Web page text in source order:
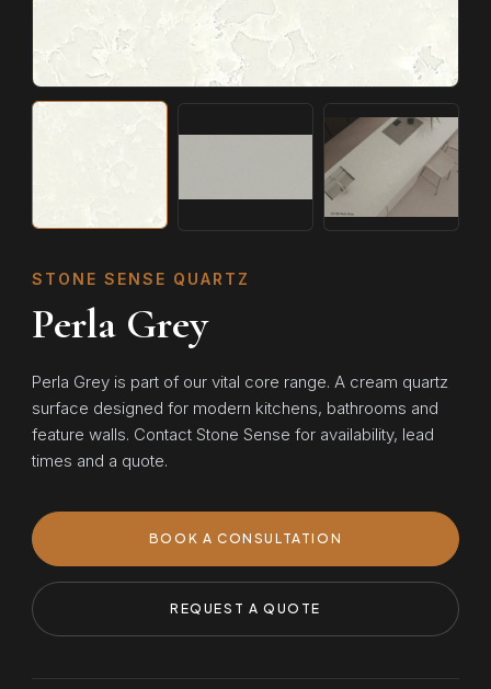
STONE SENSE QUARTZ
Perla Grey
Perla Grey is part of our vital core range. A cream quartz
surface designed for modern kitchens, bathrooms and
feature walls. Contact Stone Sense for availability, lead
times and a quote.
BOOK A CONSULTATION
REQUEST A QUOTE